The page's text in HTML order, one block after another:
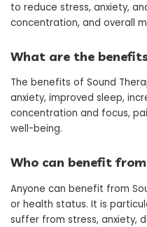
to reduce stress, anxiety,
concentration, and overall
What are the
The benefits of Sound
anxiety, improved sleep,
concentration and focus,
well-being.
Who can benefit
Anyone can benefit from
or health status. It is
suffer from stress, anxiety,